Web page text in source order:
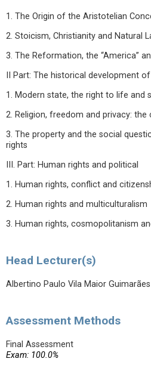
1. The Origin of the Aristotelian
2. Stoicism, Christianity and Natural
3. The Reformation, the “America”
II Part: The historical development
1. Modern state, the right to life and
2. Religion, freedom and privacy: the
3. The property and the social
rights
III. Part: Human rights and political
1. Human rights, conflict and
2. Human rights and multiculturalism
3. Human rights, cosmopolitanism
Head Lecturer(s)
Albertino Paulo Vila Maior
Assessment Methods
Final Assessment
Exam: 100.0%